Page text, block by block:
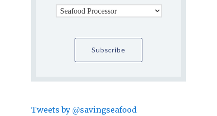
Tweets by @savingseafood